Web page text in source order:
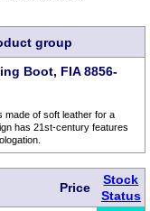
group
Boot, FIA 8856-
made of soft leather for a
has 21st-century features
Price
Stock
Status